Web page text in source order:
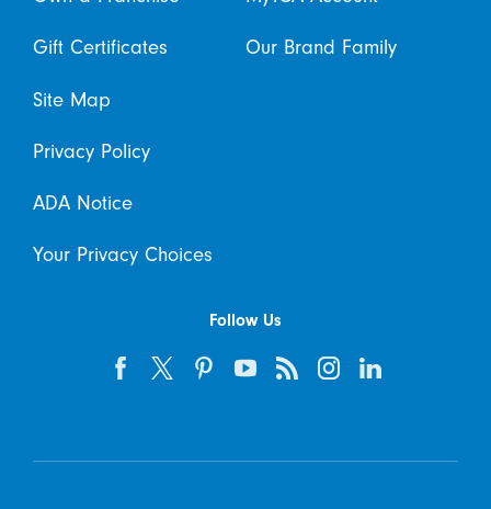
Gift Certificates Our Brand Family
Site Map
Privacy Policy
ADA Notice
Your Privacy Choices
Follow Us